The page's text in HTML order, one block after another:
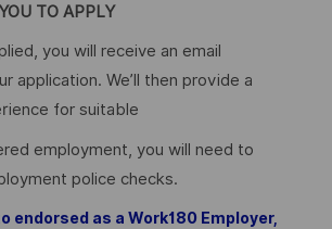
TO APPLY
you will receive an email
application. We’ll then provide a
for suitable
employment, you will need to
police checks.
endorsed as a Work180 Employer,